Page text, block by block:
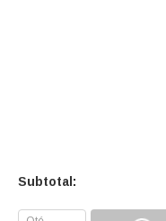
Subtotal: